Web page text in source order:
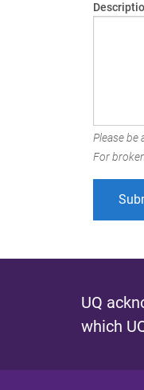
Please be
For
UQ
which